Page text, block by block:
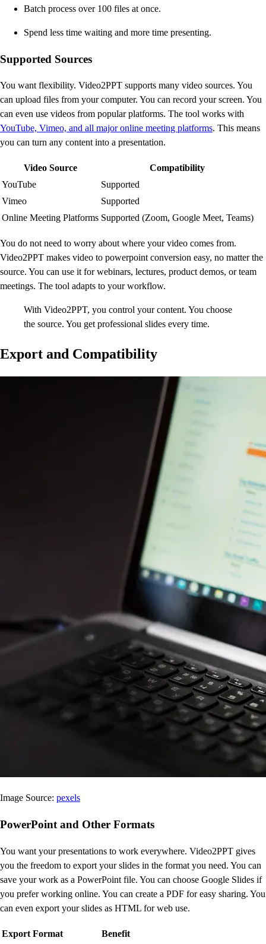
Batch process over 100 files at once.
Spend less time waiting and more time presenting.
Supported Sources
You want flexibility. Video2PPT supports many video sources. You
can upload files from your computer. You can record your screen. You
can even use videos from popular platforms. The tool works with
YouTube, Vimeo, and all major online meeting platforms. This means
you can turn any content into a presentation.
Video Source
Compatibility
YouTube
Supported
Vimeo
Supported
Online Meeting Platforms Supported (Zoom, Google Meet, Teams)
You do not need to worry about where your video comes from.
Video2PPT makes video to powerpoint conversion easy, no matter the
source. You can use it for webinars, lectures, product demos, or team
meetings. The tool adapts to your workflow.
With Video2PPT, you control your content. You choose
the source. You get professional slides every time.
Export and Compatibility
Image Source: pexels
PowerPoint and Other Formats
You want your presentations to work everywhere. Video2PPT gives
you the freedom to export your slides in the format you need. You can
save your work as a PowerPoint file. You can choose Google Slides if
you prefer working online. You can create a PDF for easy sharing. You
can even export your slides as HTML for web use.
Export Format
Benefit